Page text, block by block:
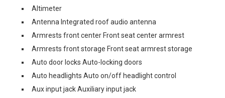
Altimeter
Antenna Integrated roof audio antenna
Armrests front center Front seat center armrest
Armrests front storage Front seat armrest storage
Auto door locks Auto-locking doors
Auto headlights Auto on/off headlight control
Aux input jack Auxiliary input jack